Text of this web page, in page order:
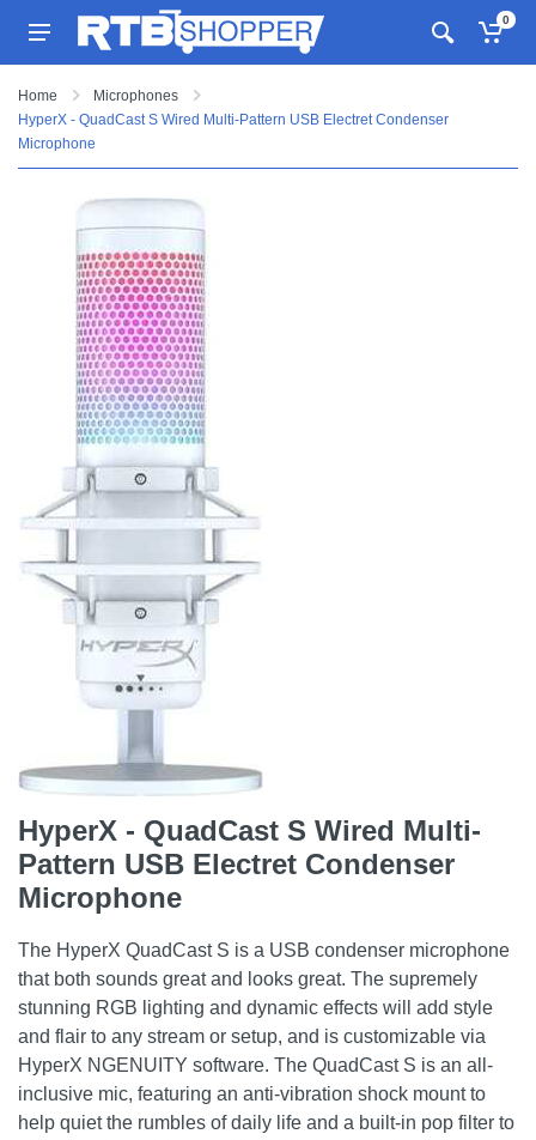
0
Home
Microphones
HyperX - QuadCast S Wired Multi-Pattern USB Electret Condenser
Microphone
HyperX - QuadCast S Wired Multi-
Pattern USB Electret Condenser
Microphone
The HyperX QuadCast S is a USB condenser microphone
that both sounds great and looks great. The supremely
stunning RGB lighting and dynamic effects will add style
and flair to any stream or setup, and is customizable via
HyperX NGENUITY software. The QuadCast S is an all-
inclusive mic, featuring an anti-vibration shock mount to
help quiet the rumbles of daily life and a built-in pop filter to